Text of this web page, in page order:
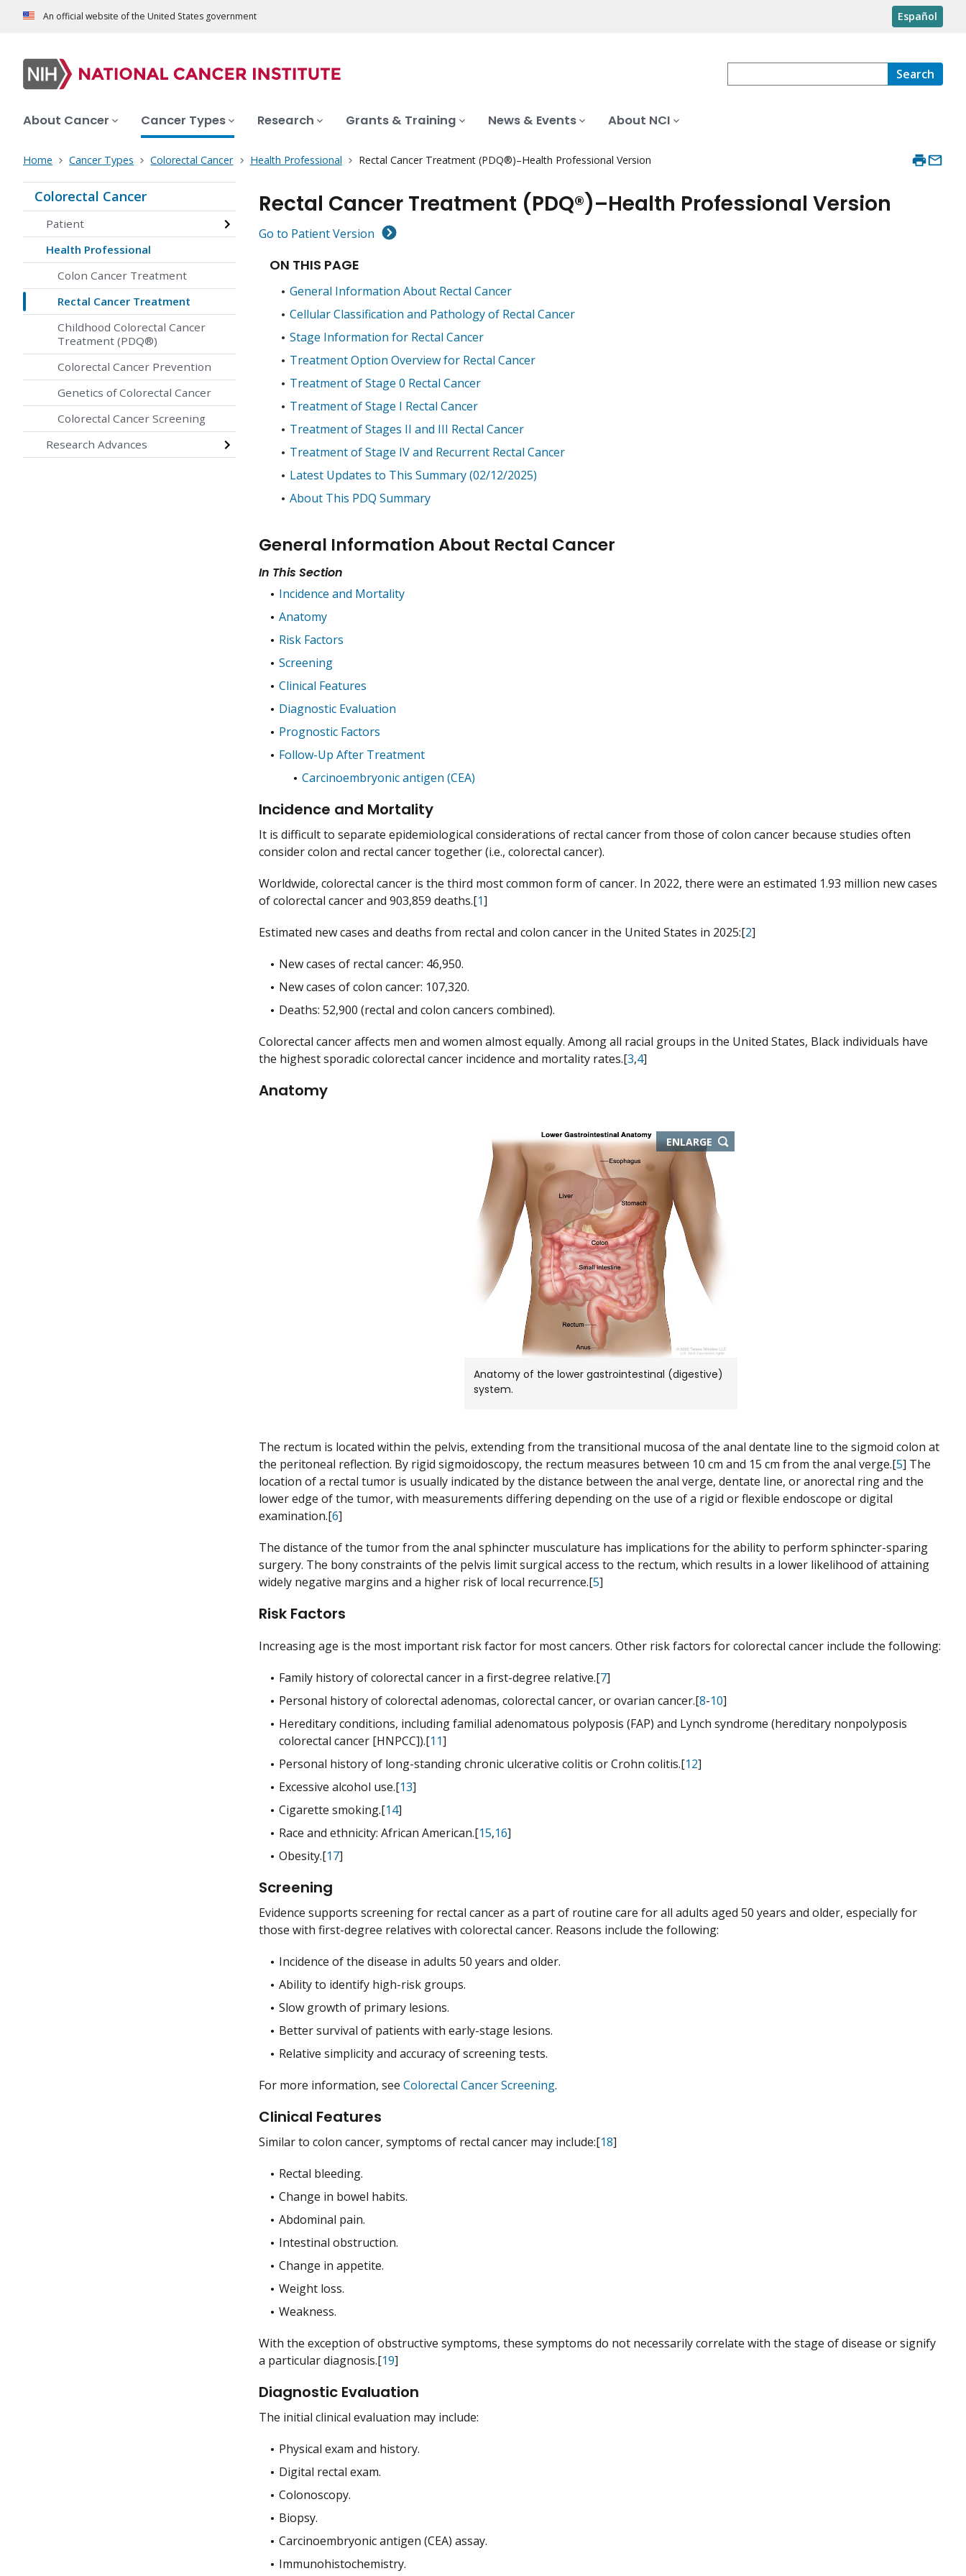
An official website of the United States government Español
Search
About Cancer Cancer Types Research Grants & Training News & Events About NCI
Home Cancer Types Colorectal Cancer Health Professional Rectal Cancer Treatment (PDQ®)–Health Professional Version
Colorectal Cancer
Patient
Health Professional
Colon Cancer Treatment
Rectal Cancer Treatment
Childhood Colorectal Cancer
Treatment (PDQ®)
Colorectal Cancer Prevention
Genetics of Colorectal Cancer
Colorectal Cancer Screening
Research Advances
Rectal Cancer Treatment (PDQ®)–Health Professional Version
Go to Patient Version
ON THIS PAGE
General Information About Rectal Cancer
Cellular Classification and Pathology of Rectal Cancer
Stage Information for Rectal Cancer
Treatment Option Overview for Rectal Cancer
Treatment of Stage 0 Rectal Cancer
Treatment of Stage I Rectal Cancer
Treatment of Stages II and III Rectal Cancer
Treatment of Stage IV and Recurrent Rectal Cancer
Latest Updates to This Summary (02/12/2025)
About This PDQ Summary
General Information About Rectal Cancer
In This Section
Incidence and Mortality
Anatomy
Risk Factors
Screening
Clinical Features
Diagnostic Evaluation
Prognostic Factors
Follow-Up After Treatment
Carcinoembryonic antigen (CEA)
Incidence and Mortality
It is difficult to separate epidemiological considerations of rectal cancer from those of colon cancer because studies often
consider colon and rectal cancer together (i.e., colorectal cancer).
Worldwide, colorectal cancer is the third most common form of cancer. In 2022, there were an estimated 1.93 million new cases
of colorectal cancer and 903,859 deaths.[1]
Estimated new cases and deaths from rectal and colon cancer in the United States in 2025:[2]
New cases of rectal cancer: 46,950.
New cases of colon cancer: 107,320.
Deaths: 52,900 (rectal and colon cancers combined).
Colorectal cancer affects men and women almost equally. Among all racial groups in the United States, Black individuals have
the highest sporadic colorectal cancer incidence and mortality rates.[3,4]
Anatomy
ENLARGE
Anatomy of the lower gastrointestinal (digestive)
system.
The rectum is located within the pelvis, extending from the transitional mucosa of the anal dentate line to the sigmoid colon at
the peritoneal reflection. By rigid sigmoidoscopy, the rectum measures between 10 cm and 15 cm from the anal verge.[5] The
location of a rectal tumor is usually indicated by the distance between the anal verge, dentate line, or anorectal ring and the
lower edge of the tumor, with measurements differing depending on the use of a rigid or flexible endoscope or digital
examination.[6]
The distance of the tumor from the anal sphincter musculature has implications for the ability to perform sphincter-sparing
surgery. The bony constraints of the pelvis limit surgical access to the rectum, which results in a lower likelihood of attaining
widely negative margins and a higher risk of local recurrence.[5]
Risk Factors
Increasing age is the most important risk factor for most cancers. Other risk factors for colorectal cancer include the following:
Family history of colorectal cancer in a first-degree relative.[7]
Personal history of colorectal adenomas, colorectal cancer, or ovarian cancer.[8-10]
Hereditary conditions, including familial adenomatous polyposis (FAP) and Lynch syndrome (hereditary nonpolyposis
colorectal cancer [HNPCC]).[11]
Personal history of long-standing chronic ulcerative colitis or Crohn colitis.[12]
Excessive alcohol use.[13]
Cigarette smoking.[14]
Race and ethnicity: African American.[15,16]
Obesity.[17]
Screening
Evidence supports screening for rectal cancer as a part of routine care for all adults aged 50 years and older, especially for
those with first-degree relatives with colorectal cancer. Reasons include the following:
Incidence of the disease in adults 50 years and older.
Ability to identify high-risk groups.
Slow growth of primary lesions.
Better survival of patients with early-stage lesions.
Relative simplicity and accuracy of screening tests.
For more information, see Colorectal Cancer Screening.
Clinical Features
Similar to colon cancer, symptoms of rectal cancer may include:[18]
Rectal bleeding.
Change in bowel habits.
Abdominal pain.
Intestinal obstruction.
Change in appetite.
Weight loss.
Weakness.
With the exception of obstructive symptoms, these symptoms do not necessarily correlate with the stage of disease or signify
a particular diagnosis.[19]
Diagnostic Evaluation
The initial clinical evaluation may include:
Physical exam and history.
Digital rectal exam.
Colonoscopy.
Biopsy.
Carcinoembryonic antigen (CEA) assay.
Immunohistochemistry.